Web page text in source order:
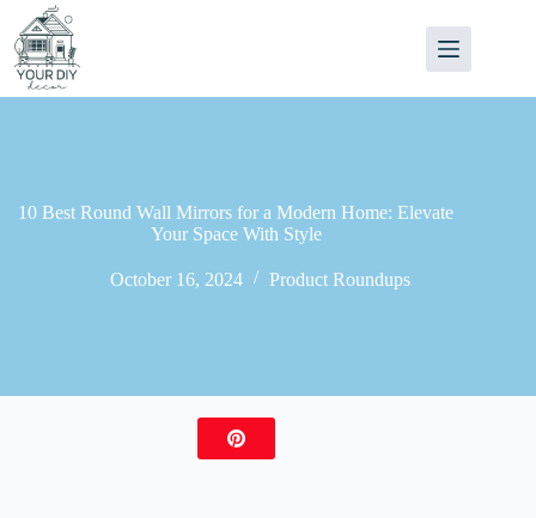
content
10 Best Round Wall Mirrors for a Modern Home: Elevate
Your Space With Style
October 16, 2024 Product Roundups